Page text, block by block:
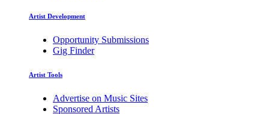
Artist Development
Opportunity Submissions
Gig Finder
Artist Tools
Advertise on Music Sites
Sponsored Artists